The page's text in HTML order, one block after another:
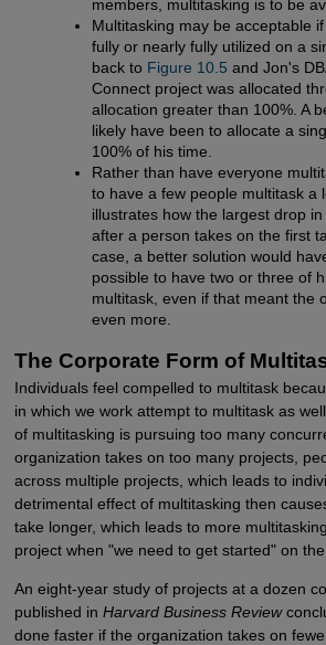
members, multitasking is to be
Multitasking may be acceptable
fully or nearly fully utilized on a
back to Figure 10.5 and Jon's
Connect project was allocated
allocation greater than 100%. A
likely have been to allocate a
100% of his time.
Rather than have everyone
to have a few people multitask a
illustrates how the largest drop
after a person takes on the first
case, a better solution would
possible to have two or three of
multitask, even if that meant the
even more.
The Corporate Form of
Individuals feel compelled to multitask
in which we work attempt to multitask as
of multitasking is pursuing too many
organization takes on too many projects,
across multiple projects, which leads to
detrimental effect of multitasking then
take longer, which leads to more
project when "we need to get started" on
An eight-year study of projects at a dozen
published in Harvard Business Review
done faster if the organization takes on